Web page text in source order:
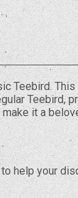
Teebird.
Teebird,
it a
help your